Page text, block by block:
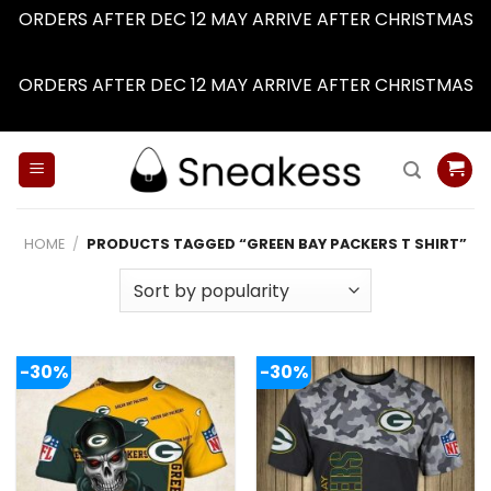
ORDERS AFTER DEC 12 MAY ARRIVE AFTER CHRISTMAS
ORDERS AFTER DEC 12 MAY ARRIVE AFTER CHRISTMAS
HOME / PRODUCTS TAGGED “GREEN BAY PACKERS T SHIRT”
-30% -30%